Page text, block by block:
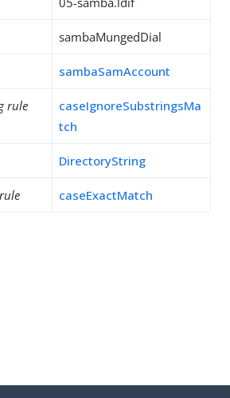
sambaMungedDial
sambaSamAccount
rule
caseIgnoreSubstringsMa
tch
DirectoryString
caseExactMatch